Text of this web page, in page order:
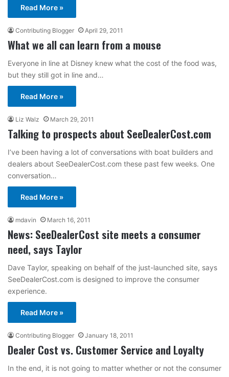
Read More »
Contributing Blogger April 29, 2011
What we all can learn from a mouse
Everyone in line at Disney knew what the cost of the food was,
but they still got in line and…
Read More »
Liz Walz March 29, 2011
Talking to prospects about SeeDealerCost.com
I’ve been having a lot of conversations with boat builders and
dealers about SeeDealerCost.com these past few weeks. One
conversation…
Read More »
mdavin March 16, 2011
News: SeeDealerCost site meets a consumer
need, says Taylor
Dave Taylor, speaking on behalf of the just-launched site, says
SeeDealerCost.com is designed to improve the consumer
experience.
Read More »
Contributing Blogger January 18, 2011
Dealer Cost vs. Customer Service and Loyalty
In the end, it is not going to matter whether or not the consumer